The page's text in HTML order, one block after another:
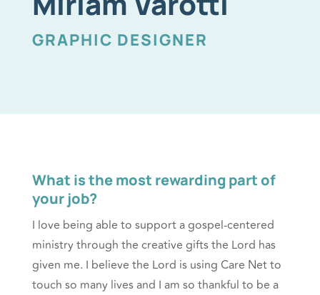
GRAPHIC DESIGNER
What is the most rewarding part of
your job?
I love being able to support a gospel-centered
ministry through the creative gifts the Lord has
given me. I believe the Lord is using Care Net to
touch so many lives and I am so thankful to be a